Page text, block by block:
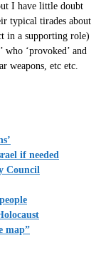
I have little doubt
typical tirades about
in a supporting role)
who ‘provoked’ and
weapons, etc etc.
if needed
Council
map”